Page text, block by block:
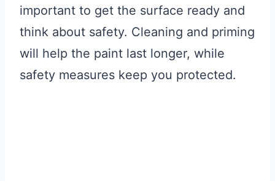
important to get the surface ready and
think about safety. Cleaning and priming
will help the paint last longer, while
safety measures keep you protected.